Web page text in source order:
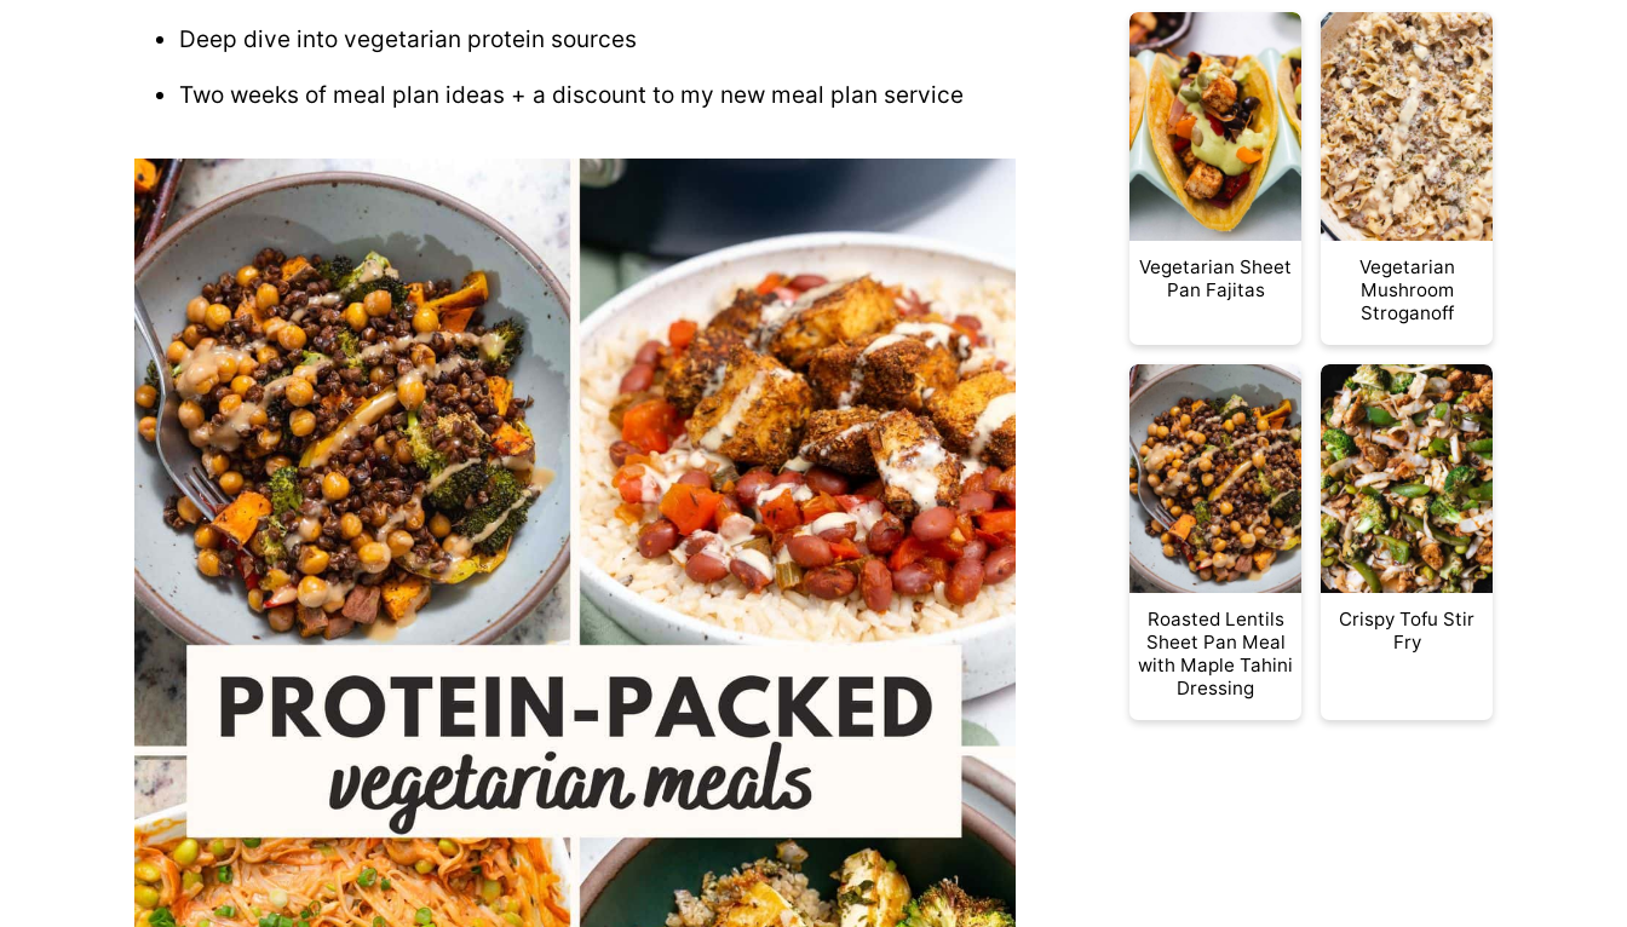
Deep dive into vegetarian protein sources
Two weeks of meal plan ideas + a discount to my new meal plan service
Vegetarian Sheet
Pan Fajitas
Vegetarian
Mushroom
Stroganoff
Roasted Lentils
Sheet Pan Meal
with Maple Tahini
Dressing
Crispy Tofu Stir
Fry